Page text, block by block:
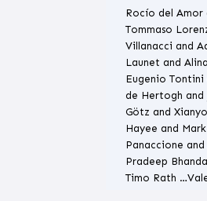
Rocío del Amor
Tommaso
Villanacci and
Launet and
Eugenio Tontini
de Hertogh and
Götz and
Hayee and
Panaccione
Pradeep
Timo Rath